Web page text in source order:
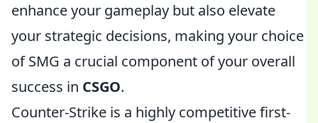
enhance your gameplay but also elevate
your strategic decisions, making your choice
of SMG a crucial component of your overall
success in CSGO.
Counter-Strike is a highly competitive first-